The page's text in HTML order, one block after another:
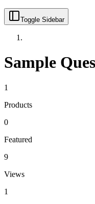
Toggle Sidebar
Sample
1
Products
0
Featured
9
Views
1